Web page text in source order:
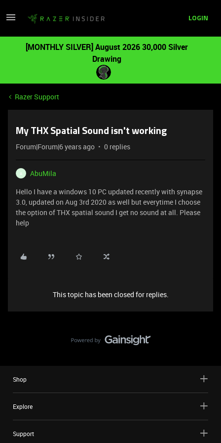
LOGIN
[MONTHLY SILVER] August 2026 30,000 Silver
Drawing
Razer Support
My THX Spatial Sound isn't working
Forum|Forum|6 years ago 0 replies
A
AbuMila
Hello I have a windows 10 PC updated recently with synapse
3.0, updated on Aug 3rd 2020 as well but everytime I choose
the option of THX spatial sound I get no sound at all. Please
help
This topic has been closed for replies.
Shop
Explore
Support